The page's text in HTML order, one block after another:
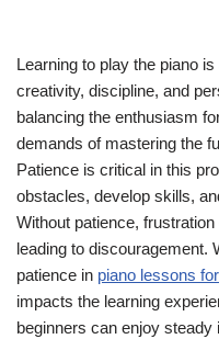
Learning to play the piano
creativity, discipline, and
balancing the enthusiasm
demands of mastering the
Patience is critical in this
obstacles, develop skills,
Without patience,
leading to discouragement.
patience in piano lessons
impacts the learning
beginners can enjoy